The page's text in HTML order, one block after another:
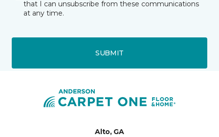
that I can unsubscribe from these communications
at any time.
SUBMIT
Alto, GA